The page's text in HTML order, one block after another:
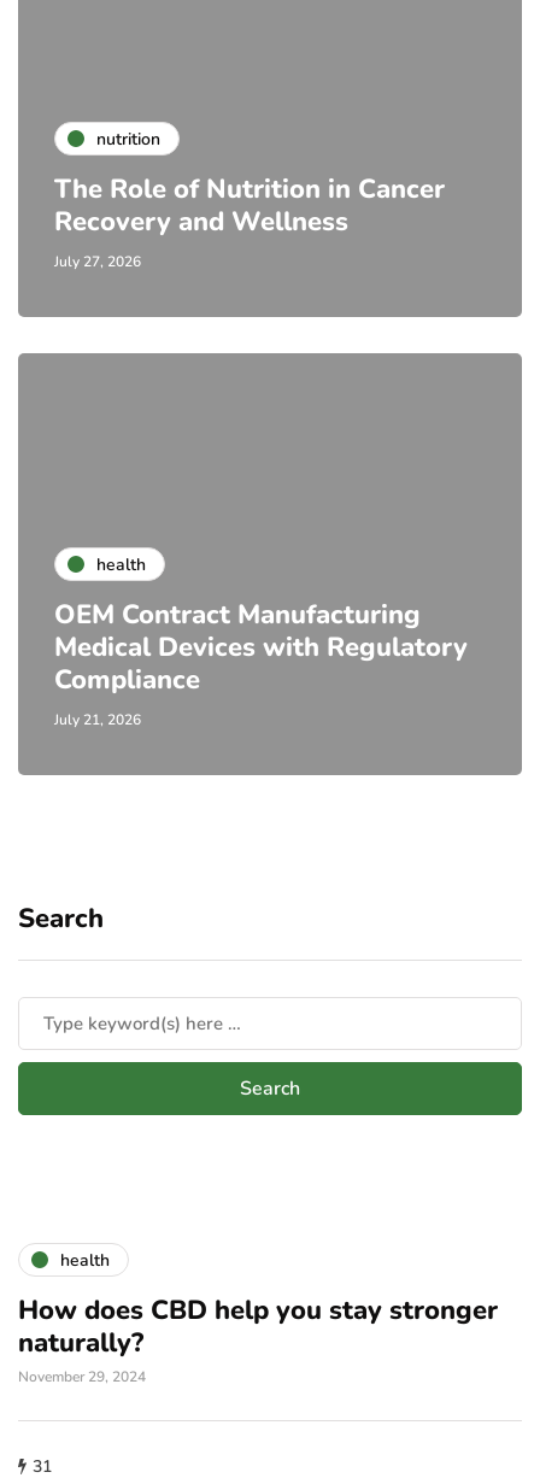
nutrition
The Role of Nutrition in Cancer
Recovery and Wellness
July 27, 2026
health
OEM Contract Manufacturing
Medical Devices with Regulatory
Compliance
July 21, 2026
Search
health
How does CBD help you stay stronger
naturally?
November 29, 2024
31